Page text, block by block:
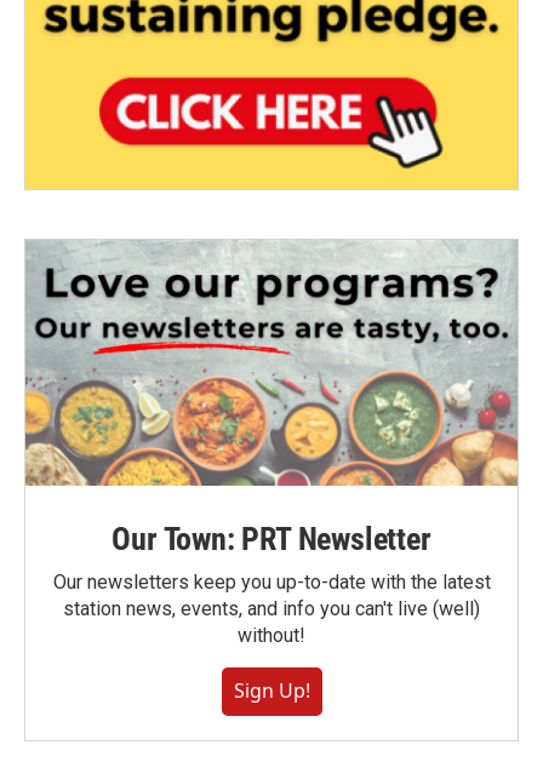
Our Town: PRT Newsletter
Our newsletters keep you up-to-date with the latest
station news, events, and info you can't live (well)
without!
Sign Up!